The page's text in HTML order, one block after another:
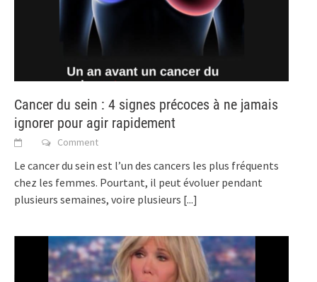
Cancer du sein : 4 signes précoces à ne jamais
ignorer pour agir rapidement
Comment
Le cancer du sein est l’un des cancers les plus fréquents
chez les femmes. Pourtant, il peut évoluer pendant
plusieurs semaines, voire plusieurs [...]